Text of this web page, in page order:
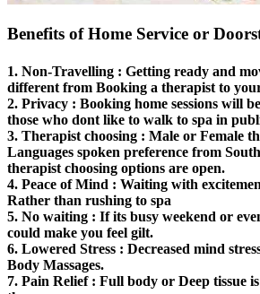
Benefits of Home Service or
1. Non-Travelling : Getting ready and
different from Booking a therapist to
2. Privacy : Booking home sessions will
those who dont like to walk to spa in
3. Therapist choosing : Male or Female
Languages spoken preference from
therapist choosing options are open.
4. Peace of Mind : Waiting with
Rather than rushing to spa
5. No waiting : If its busy weekend or
could make you feel gilt.
6. Lowered Stress : Decreased mind
Body Massages.
7. Pain Relief: Full body or Deep tissue